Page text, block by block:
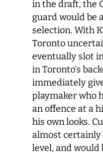
in the draft, the
guard would be
selection. With
Toronto
eventually slot
in Toronto’s
immediately
playmaker who
an offence at a
his own looks.
almost certainly
level, and would